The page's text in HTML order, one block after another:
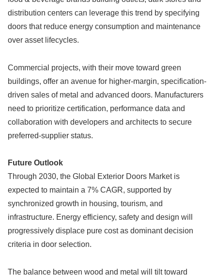
distribution centers can leverage this trend by specifying
doors that reduce energy consumption and maintenance
over asset lifecycles.
Commercial projects, with their move toward green
buildings, offer an avenue for higher-margin, specification-
driven sales of metal and advanced doors. Manufacturers
need to prioritize certification, performance data and
collaboration with developers and architects to secure
preferred-supplier status.
Future Outlook
Through 2030, the Global Exterior Doors Market is
expected to maintain a 7% CAGR, supported by
synchronized growth in housing, tourism, and
infrastructure. Energy efficiency, safety and design will
progressively displace pure cost as dominant decision
criteria in door selection.
The balance between wood and metal will tilt toward